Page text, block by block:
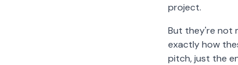
project.
But they're not
exactly how
pitch, just the